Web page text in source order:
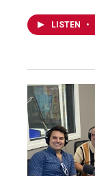
LISTEN •